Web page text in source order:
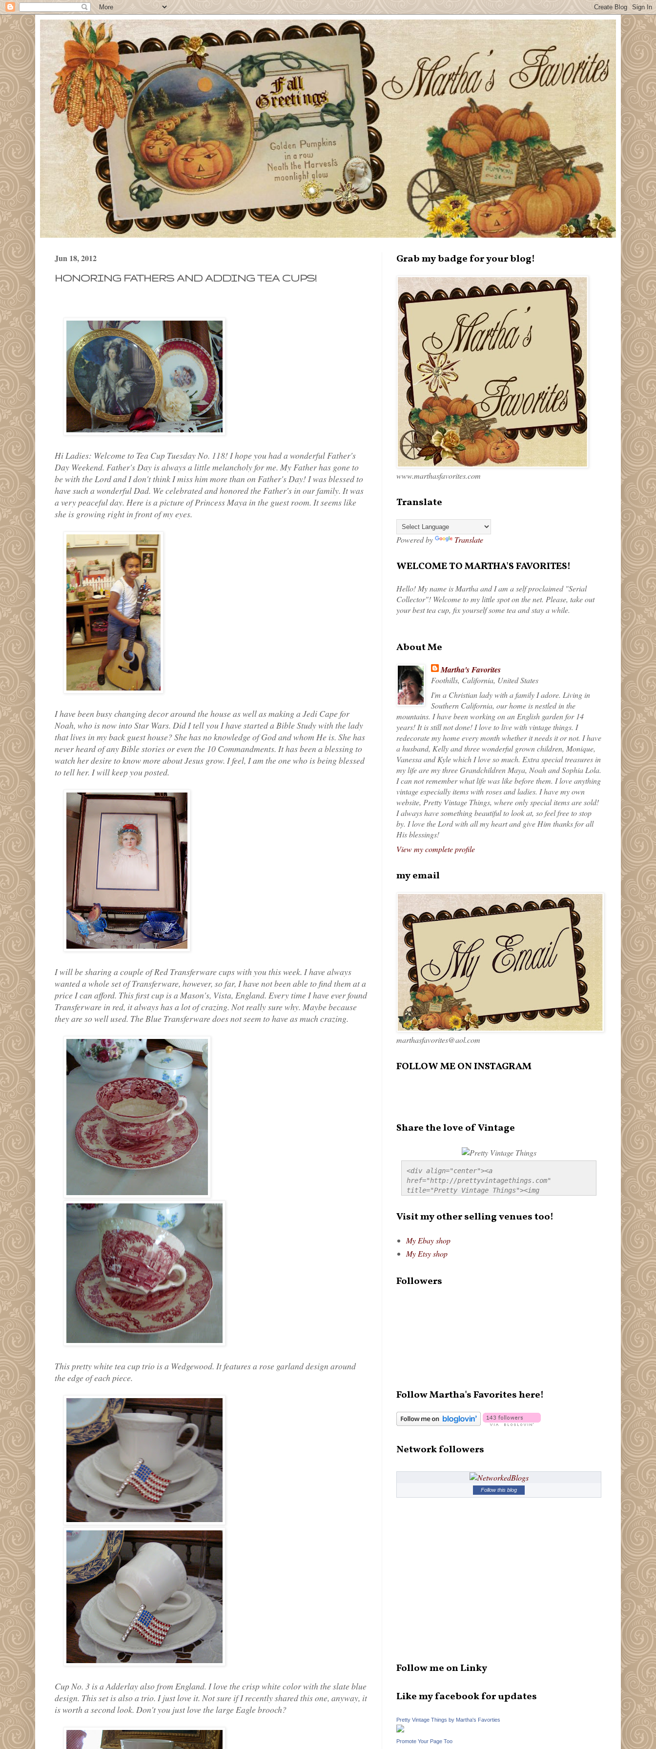
Jun 18, 2012
HONORING FATHERS AND ADDING TEA CUPS!
Hi Ladies: Welcome to Tea Cup Tuesday No. 118! I hope you had a wonderful Father's
Day Weekend. Father's Day is always a little melancholy for me. My Father has gone to
be with the Lord and I don't think I miss him more than on Father's Day! I was blessed to
have such a wonderful Dad. We celebrated and honored the Father's in our family. It was
a very peaceful day. Here is a picture of Princess Maya in the guest room. It seems like
she is growing right in front of my eyes.
I have been busy changing decor around the house as well as making a Jedi Cape for
Noah, who is now into Star Wars. Did I tell you I have started a Bible Study with the lady
that lives in my back guest house? She has no knowledge of God and whom He is. She has
never heard of any Bible stories or even the 10 Commandments. It has been a blessing to
watch her desire to know more about Jesus grow. I feel, I am the one who is being blessed
to tell her. I will keep you posted.
I will be sharing a couple of Red Transferware cups with you this week. I have always
wanted a whole set of Transferware, however, so far, I have not been able to find them at a
price I can afford. This first cup is a Mason's, Vista, England. Every time I have ever found
Transferware in red, it always has a lot of crazing. Not really sure why. Maybe because
they are so well used. The Blue Transferware does not seem to have as much crazing.
This pretty white tea cup trio is a Wedgewood. It features a rose garland design around
the edge of each piece.
Cup No. 3 is a Adderlay also from England. I love the crisp white color with the slate blue
design. This set is also a trio. I just love it. Not sure if I recently shared this one, anyway, it
is worth a second look. Don't you just love the large Eagle brooch?
Grab my badge for your blog!
www.marthasfavorites.com
Translate
Powered by Translate
WELCOME TO MARTHA'S FAVORITES!
Hello! My name is Martha and I am a self proclaimed "Serial
Collector"! Welcome to my little spot on the net. Please, take out
your best tea cup, fix yourself some tea and stay a while.
About Me
Martha's Favorites
Foothills, California, United States
I'm a Christian lady with a family I adore. Living in
Southern California, our home is nestled in the
mountains. I have been working on an English garden for 14
years! It is still not done! I love to live with vintage things. I
redecorate my home every month whether it needs it or not. I have
a husband, Kelly and three wonderful grown children, Monique,
Vanessa and Kyle which I love so much. Extra special treasures in
my life are my three Grandchildren Maya, Noah and Sophia Lola.
I can not remember what life was like before them. I love anything
vintage especially items with roses and ladies. I have my own
website, Pretty Vintage Things, where only special items are sold!
I always have something beautiful to look at, so feel free to stop
by. I love the Lord with all my heart and give Him thanks for all
His blessings!
View my complete profile
my email
marthasfavorites@aol.com
FOLLOW ME ON INSTAGRAM
Share the love of Vintage
<div align="center"><a
href="http://prettyvintagethings.com"
title="Pretty Vintage Things"><img
style="border:none;" /></a></div>
Visit my other selling venues too!
My Ebay shop
My Etsy shop
Followers
Follow Martha's Favorites here!
Network followers
Follow this blog
Follow me on Linky
Like my facebook for updates
Pretty Vintage Things by Martha's Favorties
Promote Your Page Too